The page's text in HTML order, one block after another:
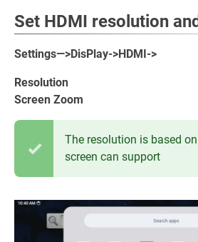
Set HDMI resolution
Settings—>DisPlay->HDMI->
Resolution
Screen Zoom
The resolution is based
screen can support